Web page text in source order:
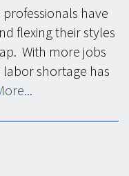
have
flexing their styles
With more jobs
shortage has